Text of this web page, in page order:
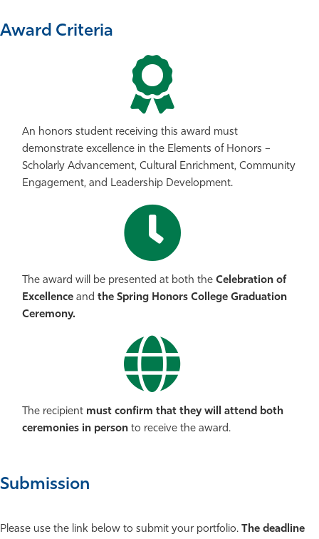
Award Criteria
An honors student receiving this award must
demonstrate excellence in the Elements of Honors –
Scholarly Advancement, Cultural Enrichment, Community
Engagement, and Leadership Development.
The award will be presented at both the Celebration of
Excellence and the Spring Honors College Graduation
Ceremony.
The recipient must confirm that they will attend both
ceremonies in person to receive the award.
Submission
Please use the link below to submit your portfolio. The deadline